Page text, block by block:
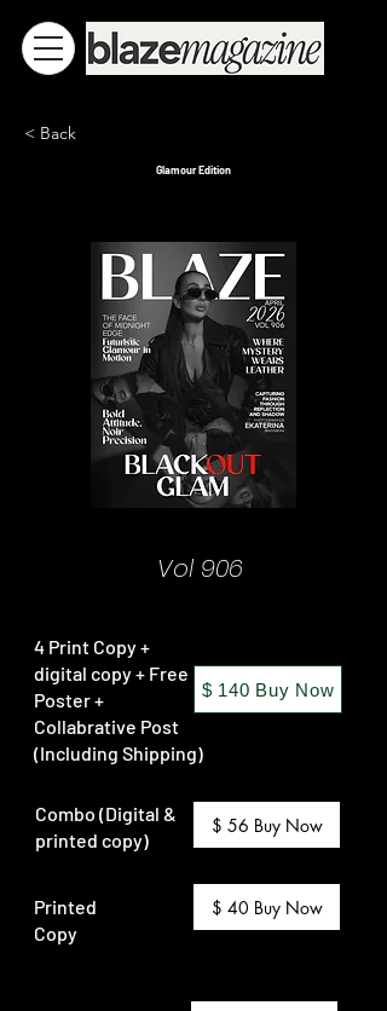
< Back
Glamour Edition
Vol 906
Combo (Digital &
printed copy)
Printed
Copy
$ 56 Buy Now
$ 40 Buy Now
4 Print Copy +
digital copy + Free
Poster +
Collabrative Post
(Including Shipping)
$ 140 Buy Now